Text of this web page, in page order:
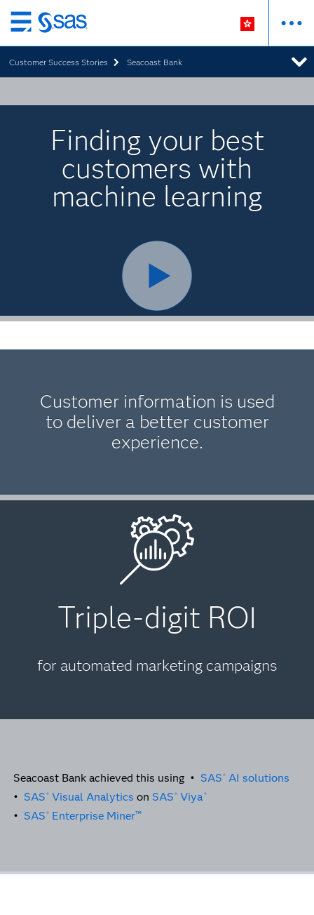
Skip
to
main
content
Customer Success Stories Seacoast Bank
Finding your best
customers with
machine learning
Customer information is used
to deliver a better customer
experience.
Triple-digit ROI
for automated marketing campaigns
Seacoast Bank achieved this using • SAS ® AI solutions
• SAS ® Visual Analytics on SAS ® Viya®
• SAS ® Enterprise Miner™